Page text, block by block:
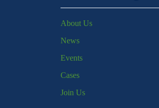
About Us
News
Events
Cases
Join Us